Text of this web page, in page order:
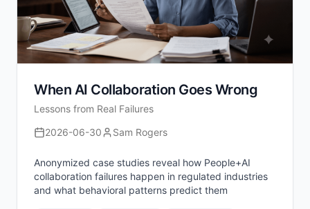
When AI Collaboration Goes Wrong
Lessons from Real Failures
2026-06-30
Sam Rogers
Anonymized case studies reveal how People+AI
collaboration failures happen in regulated industries
and what behavioral patterns predict them